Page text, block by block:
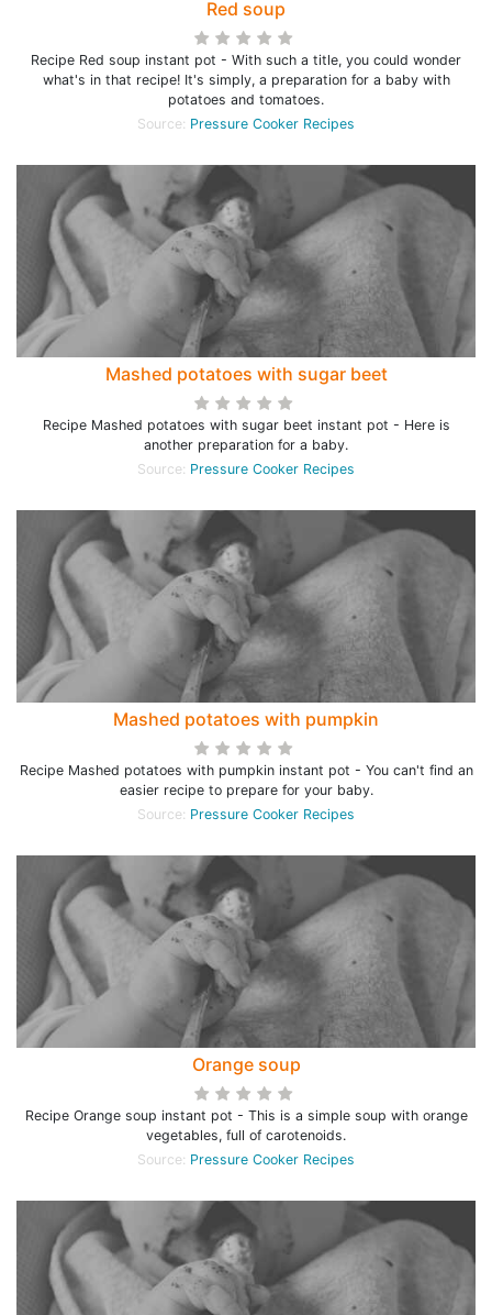
Red soup
Recipe Red soup instant pot - With such a title, you could wonder
what's in that recipe! It's simply, a preparation for a baby with
potatoes and tomatoes.
Source: Pressure Cooker Recipes
Mashed potatoes with sugar beet
Recipe Mashed potatoes with sugar beet instant pot - Here is
another preparation for a baby.
Source: Pressure Cooker Recipes
Mashed potatoes with pumpkin
Recipe Mashed potatoes with pumpkin instant pot - You can't find an
easier recipe to prepare for your baby.
Source: Pressure Cooker Recipes
Orange soup
Recipe Orange soup instant pot - This is a simple soup with orange
vegetables, full of carotenoids.
Source: Pressure Cooker Recipes